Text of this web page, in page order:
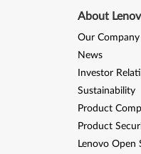
About
Our Company
News
Investor
Sustainability
Product
Product
Lenovo Open